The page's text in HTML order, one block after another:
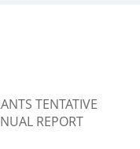
TENTATIVE
REPORT